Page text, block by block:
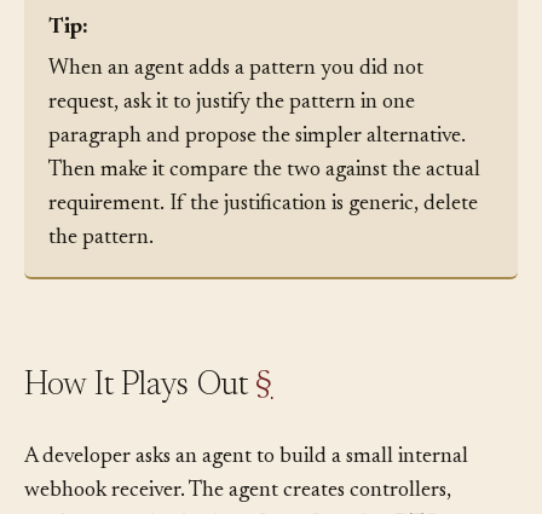
Tip:
When an agent adds a pattern you did not
request, ask it to justify the pattern in one
paragraph and propose the simpler alternative.
Then make it compare the two against the actual
requirement. If the justification is generic, delete
the pattern.
A developer asks an agent to build a small internal